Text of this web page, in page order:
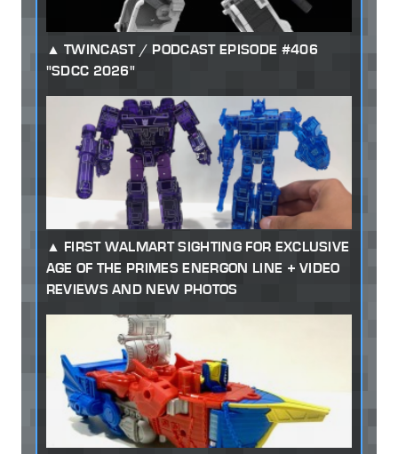
TWINCAST / PODCAST EPISODE #406
"SDCC 2026"
FIRST WALMART SIGHTING FOR EXCLUSIVE
AGE OF THE PRIMES ENERGON LINE + VIDEO
REVIEWS AND NEW PHOTOS